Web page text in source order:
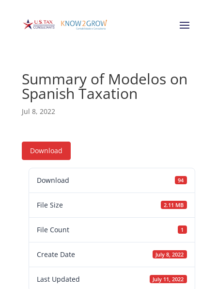
Summary of Modelos on
Spanish Taxation
Jul 8, 2022
Download
Download 94
File Size 2.11 MB
File Count 1
Create Date July 8, 2022
Last Updated July 11, 2022